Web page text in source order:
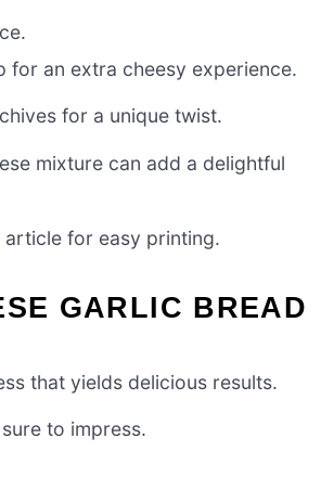
for an extra cheesy experience.
for a unique twist.
mixture can add a delightful
for easy printing.
GARLIC BREAD
that yields delicious results.
to impress.